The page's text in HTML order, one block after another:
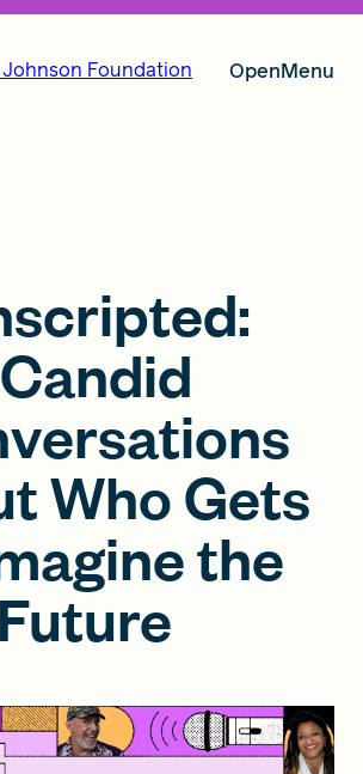
OpenMenu
Candid
Who Gets
the
Future